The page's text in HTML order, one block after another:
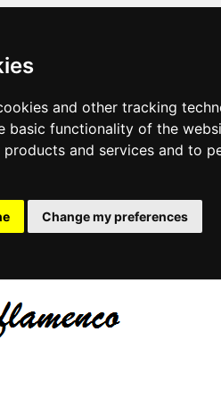
and other tracking
basic functionality of the
and services and to
Change my preferences